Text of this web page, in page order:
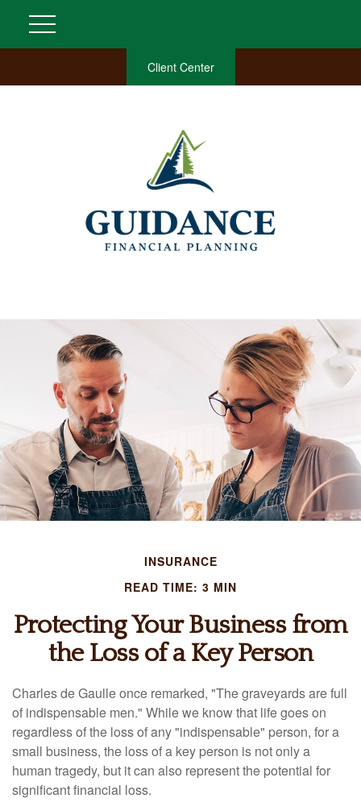
Client Center
INSURANCE
READ TIME: 3 MIN
Protecting Your Business from
the Loss of a Key Person
Charles de Gaulle once remarked, "The graveyards are full
of indispensable men." While we know that life goes on
regardless of the loss of any "indispensable" person, for a
small business, the loss of a key person is not only a
human tragedy, but it can also represent the potential for
significant financial loss.